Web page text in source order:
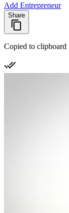
Add Entrepreneur
Share
Copied to clipboard